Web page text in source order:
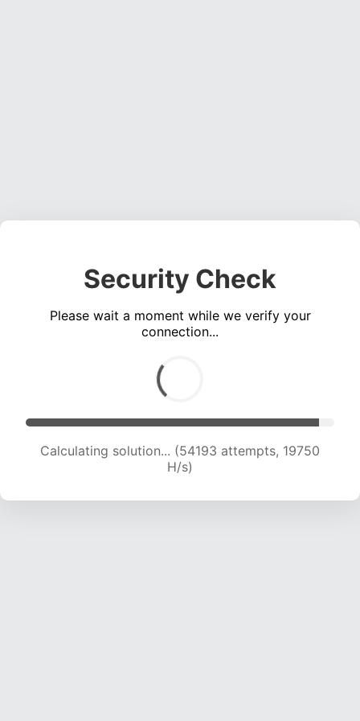
Security Check
Please wait a moment while we verify your
connection...
Calculating solution... (56015 attempts, 19689
H/s)